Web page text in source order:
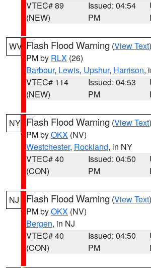
VTEC# 89
(NEW)
Issued: 04:54
PM
WV Flash Flood Warning (View Text
PM by RLX (26)
Barbour, Lewis, Upshur, Harrison,
VTEC# 114
(NEW)
Issued: 04:53
PM
NY Flash Flood Warning (View Text
PM byOKX (NV)
Westchester, Rockland, in NY
VTEC# 40
(CON)
Issued: 04:50
PM
NJ Flash Flood Warning (View Text
PM byOKX (NV)
Bergen, in NJ
VTEC# 40
(CON)
Issued: 04:50
PM